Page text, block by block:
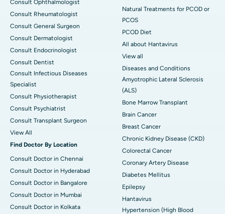
Consult Ophthalmologist
Consult Rheumatologist
Consult General Surgeon
Consult Dermatologist
Consult Endocrinologist
Consult Dentist
Consult Infectious Diseases
Specialist
Consult Physiotherapist
Consult Psychiatrist
Consult Transplant Surgeon
View All
Find Doctor By Location
Consult Doctor in Chennai
Consult Doctor in Hyderabad
Consult Doctor in Bangalore
Consult Doctor in Mumbai
Consult Doctor in Kolkata
Natural Treatments for PCOD or
PCOS
PCOD Diet
All about Hantavirus
View all
Diseases and Conditions
Amyotrophic Lateral Sclerosis
(ALS)
Bone Marrow Transplant
Brain Cancer
Breast Cancer
Chronic Kidney Disease (CKD)
Colorectal Cancer
Coronary Artery Disease
Diabetes Mellitus
Epilepsy
Hantavirus
Hypertension (High Blood